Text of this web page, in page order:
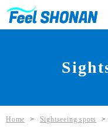
Home > Sightseeing spots >